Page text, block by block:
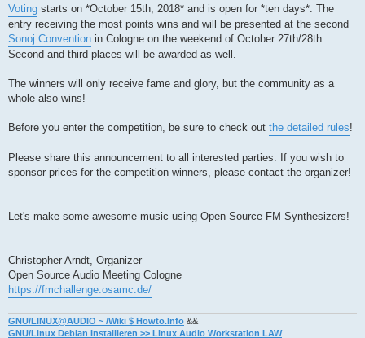
Voting starts on *October 15th, 2018* and is open for *ten days*. The
entry receiving the most points wins and will be presented at the second
Sonoj Convention in Cologne on the weekend of October 27th/28th.
Second and third places will be awarded as well.
The winners will only receive fame and glory, but the community as a
whole also wins!
Before you enter the competition, be sure to check out the detailed rules!
Please share this announcement to all interested parties. If you wish to
sponsor prices for the competition winners, please contact the organizer!
Let's make some awesome music using Open Source FM Synthesizers!
Christopher Arndt, Organizer
Open Source Audio Meeting Cologne
https://fmchallenge.osamc.de/
GNU/LINUX@AUDIO ~ /Wiki $ Howto.Info &&
GNU/Linux Debian Installieren >> Linux Audio Workstation LAW